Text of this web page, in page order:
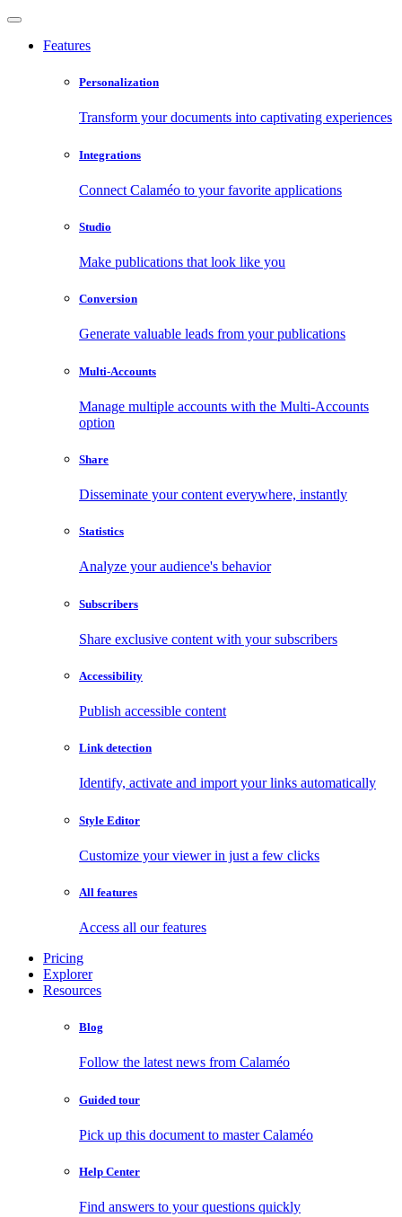
Features
Personalization
Transform your documents into captivating experiences
Integrations
Connect Calaméo to your favorite applications
Studio
Make publications that look like you
Conversion
Generate valuable leads from your publications
Multi-Accounts
Manage multiple accounts with the Multi-Accounts
option
Share
Disseminate your content everywhere, instantly
Statistics
Analyze your audience's behavior
Subscribers
Share exclusive content with your subscribers
Accessibility
Publish accessible content
Link detection
Identify, activate and import your links automatically
Style Editor
Customize your viewer in just a few clicks
All features
Access all our features
Pricing
Explorer
Resources
Blog
Follow the latest news from Calaméo
Guided tour
Pick up this document to master Calaméo
Help Center
Find answers to your questions quickly